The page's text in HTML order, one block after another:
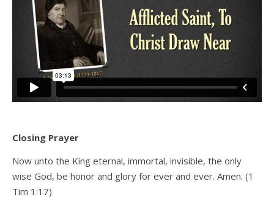
Closing Prayer
Now unto the King eternal, immortal, invisible, the only
wise God, be honor and glory for ever and ever. Amen. (1
Tim 1:17)